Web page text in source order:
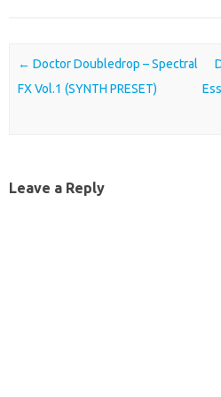
Post navigation
← Doctor Doubledrop – Spectral
FX Vol.1 (SYNTH PRESET)
Leave a Reply